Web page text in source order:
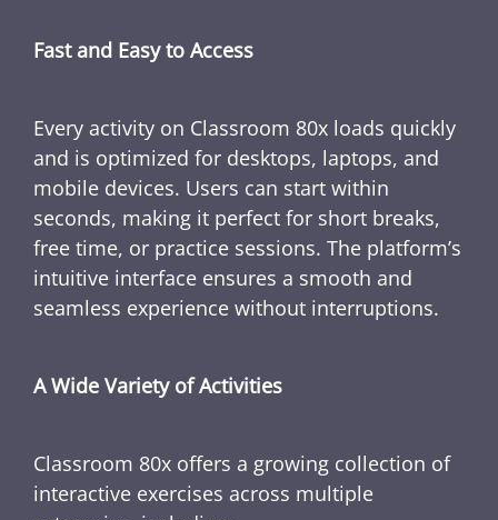
Fast and Easy to Access
Every activity on Classroom 80x loads quickly
and is optimized for desktops, laptops, and
mobile devices. Users can start within
seconds, making it perfect for short breaks,
free time, or practice sessions. The platform’s
intuitive interface ensures a smooth and
seamless experience without interruptions.
A Wide Variety of Activities
Classroom 80x offers a growing collection of
interactive exercises across multiple